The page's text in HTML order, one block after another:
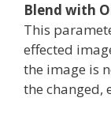
Blend with
This
effected
the image is
the changed,